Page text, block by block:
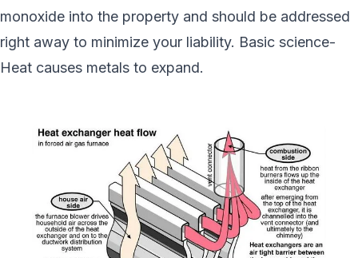
monoxide into the property and should be addressed
right away to minimize your liability. Basic science-
Heat causes metals to expand.